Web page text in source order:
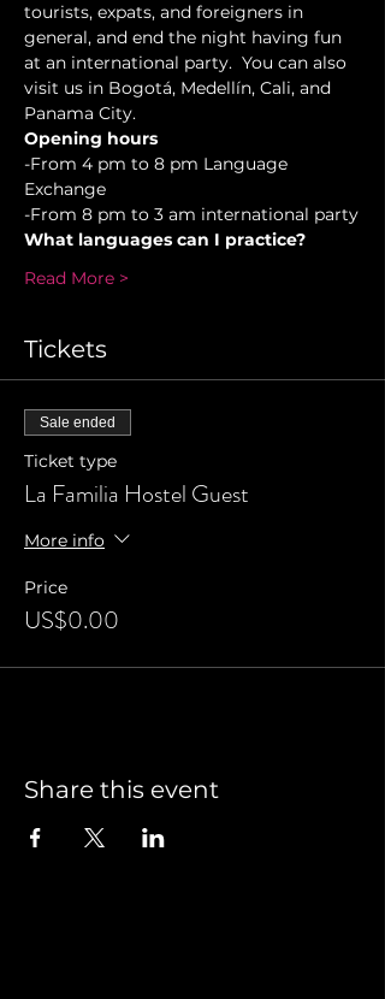
tourists, expats, and foreigners in
general, and end the night having fun
at an international party.  You can also
visit us in Bogotá, Medellín, Cali, and
Panama City.
Opening hours
-From 4 pm to 8 pm Language
Exchange
-From 8 pm to 3 am international party
What languages can I practice?
Read More >
Tickets
Sale ended
Ticket type
La Familia Hostel Guest
More info
Price
US$0.00
Share this event